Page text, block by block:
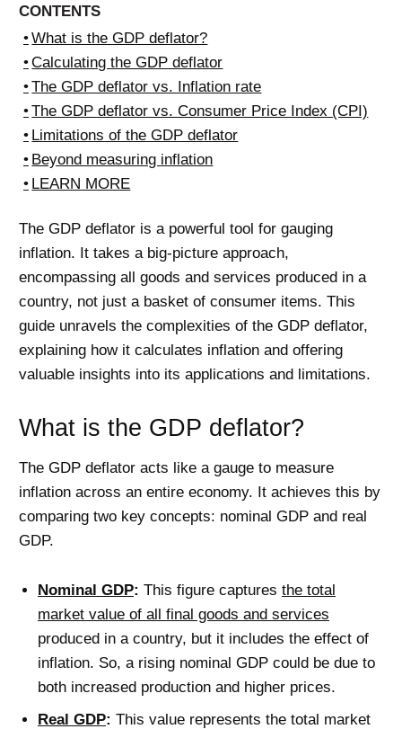
CONTENTS
What is the GDP deflator?
Calculating the GDP deflator
The GDP deflator vs. Inflation rate
The GDP deflator vs. Consumer Price Index (CPI)
Limitations of the GDP deflator
Beyond measuring inflation
LEARN MORE
The GDP deflator is a powerful tool for gauging
inflation. It takes a big-picture approach,
encompassing all goods and services produced in a
country, not just a basket of consumer items. This
guide unravels the complexities of the GDP deflator,
explaining how it calculates inflation and offering
valuable insights into its applications and limitations.
What is the GDP deflator?
The GDP deflator acts like a gauge to measure
inflation across an entire economy. It achieves this by
comparing two key concepts: nominal GDP and real
GDP.
Nominal GDP: This figure captures the total
market value of all final goods and services
produced in a country, but it includes the effect of
inflation. So, a rising nominal GDP could be due to
both increased production and higher prices.
Real GDP: This value represents the total market